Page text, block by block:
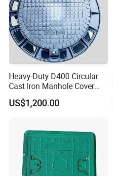
Heavy-Duty D400 Circular
Cast Iron Manhole Cover
(EN124 Standard)
US$1,200.00